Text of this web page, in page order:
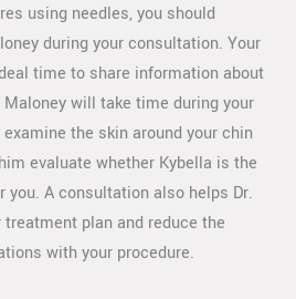
using needles, you should
during your consultation. Your
time to share information about
will take time during your
the skin around your chin
evaluate whether Kybella is the
A consultation also helps Dr.
plan and reduce the
with your procedure.